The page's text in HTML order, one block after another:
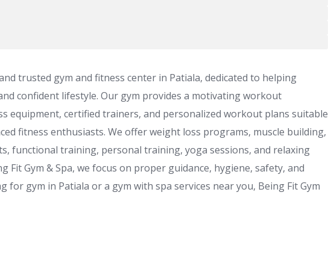
trusted gym and fitness center in Patiala, dedicated to helping
confident lifestyle. Our gym provides a motivating workout
equipment, certified trainers, and personalized workout plans suitable
fitness enthusiasts. We offer weight loss programs, muscle building,
functional training, personal training, yoga sessions, and relaxing
Fit Gym & Spa, we focus on proper guidance, hygiene, safety, and
for gym in Patiala or a gym with spa services near you, Being Fit Gym